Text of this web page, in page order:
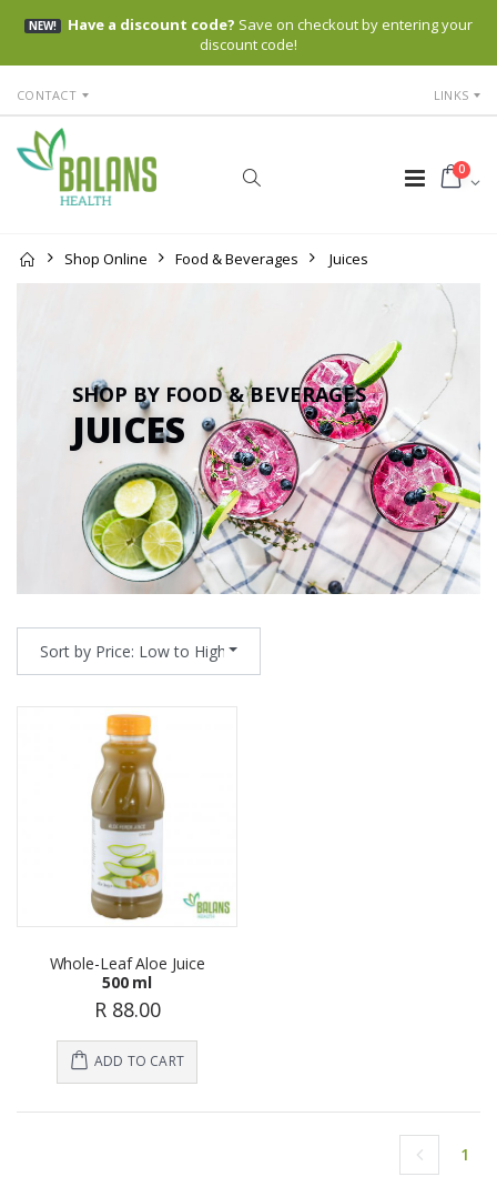
NEW! Have a discount code? Save on checkout by entering your
discount code!
CONTACT LINKS
0
Shop Online Food & Beverages Juices
SHOP BY FOOD & BEVERAGES
JUICES
Sort by Price: Low to High
Whole-Leaf Aloe Juice
500 ml
R 88.00
ADD TO CART
1